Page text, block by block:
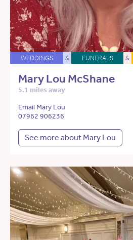
WEDDINGS & FUNERALS &
Mary Lou McShane
5.1 miles away
Email Mary Lou
07962 906236
See more about Mary Lou